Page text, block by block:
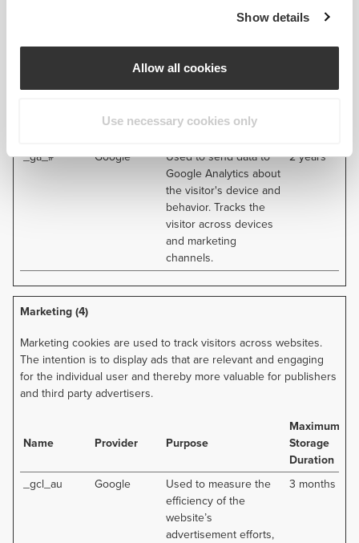
Show details
Allow all cookies
Use necessary cookies only
Google Analytics about
the visitor's device and
and marketing
channels.
_ga_# Google
Used to send data to
Google Analytics about
the visitor's device and
behavior. Tracks the
visitor across devices
and marketing
channels.
2 years
Marketing (4)
Marketing cookies are used to track visitors across websites.
The intention is to display ads that are relevant and engaging
for the individual user and thereby more valuable for publishers
and third party advertisers.
Name Provider Purpose
Maximum
Storage
Duration
_gcl_au
Google
Used to measure the
efficiency of the
website’s
advertisement efforts,
3 months